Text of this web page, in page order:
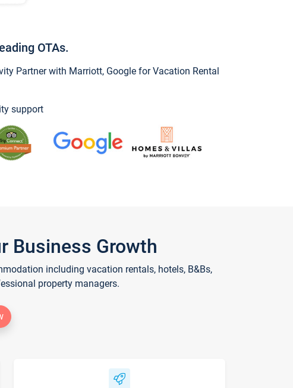
OTAs.
Partner with Marriott, Google for Vacation Rental
support
Business Growth
including vacation rentals, hotels, B&Bs,
property managers.